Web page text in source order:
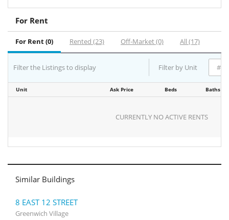
For Rent
For Rent (0) Rented (23) Off-Market (0) All (17)
Filter the Listings to display Filter by Unit
Unit Ask Price Beds Baths
CURRENTLY NO ACTIVE RENTS
Similar Buildings
8 EAST 12 STREET
Greenwich Village